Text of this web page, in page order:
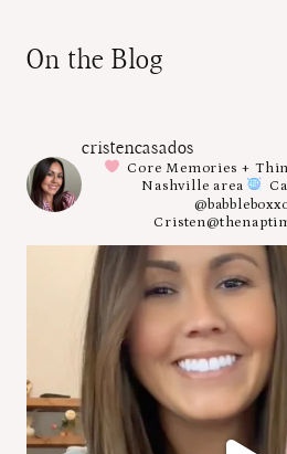
On the Blog
cristencasados
Core Memories +
Nashville area